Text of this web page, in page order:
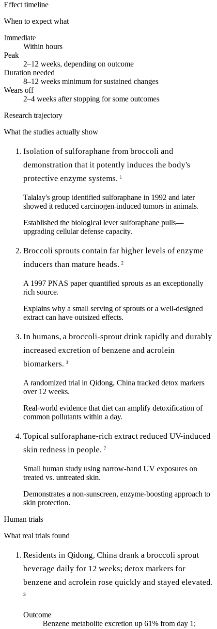
Effect timeline
When to expect what
Immediate
Within hours
Peak
2–12 weeks, depending on outcome
Duration needed
8–12 weeks minimum for sustained changes
Wears off
2–4 weeks after stopping for some outcomes
Research trajectory
What the studies actually show
Isolation of sulforaphane from broccoli and
demonstration that it potently induces the body's
protective enzyme systems. 1
Talalay's group identified sulforaphane in 1992 and later
showed it reduced carcinogen-induced tumors in animals.
Established the biological lever sulforaphane pulls—
upgrading cellular defense capacity.
Broccoli sprouts contain far higher levels of enzyme
inducers than mature heads. 2
A 1997 PNAS paper quantified sprouts as an exceptionally
rich source.
Explains why a small serving of sprouts or a well-designed
extract can have outsized effects.
In humans, a broccoli-sprout drink rapidly and durably
increased excretion of benzene and acrolein
biomarkers. 3
A randomized trial in Qidong, China tracked detox markers
over 12 weeks.
Real-world evidence that diet can amplify detoxification of
common pollutants within a day.
Topical sulforaphane-rich extract reduced UV-induced
skin redness in people. 7
Small human study using narrow-band UV exposures on
treated vs. untreated skin.
Demonstrates a non-sunscreen, enzyme-boosting approach to
skin protection.
Human trials
What real trials found
Residents in Qidong, China drank a broccoli sprout
beverage daily for 12 weeks; detox markers for
benzene and acrolein rose quickly and stayed elevated.
3
Outcome
Benzene metabolite excretion up 61% from day 1;